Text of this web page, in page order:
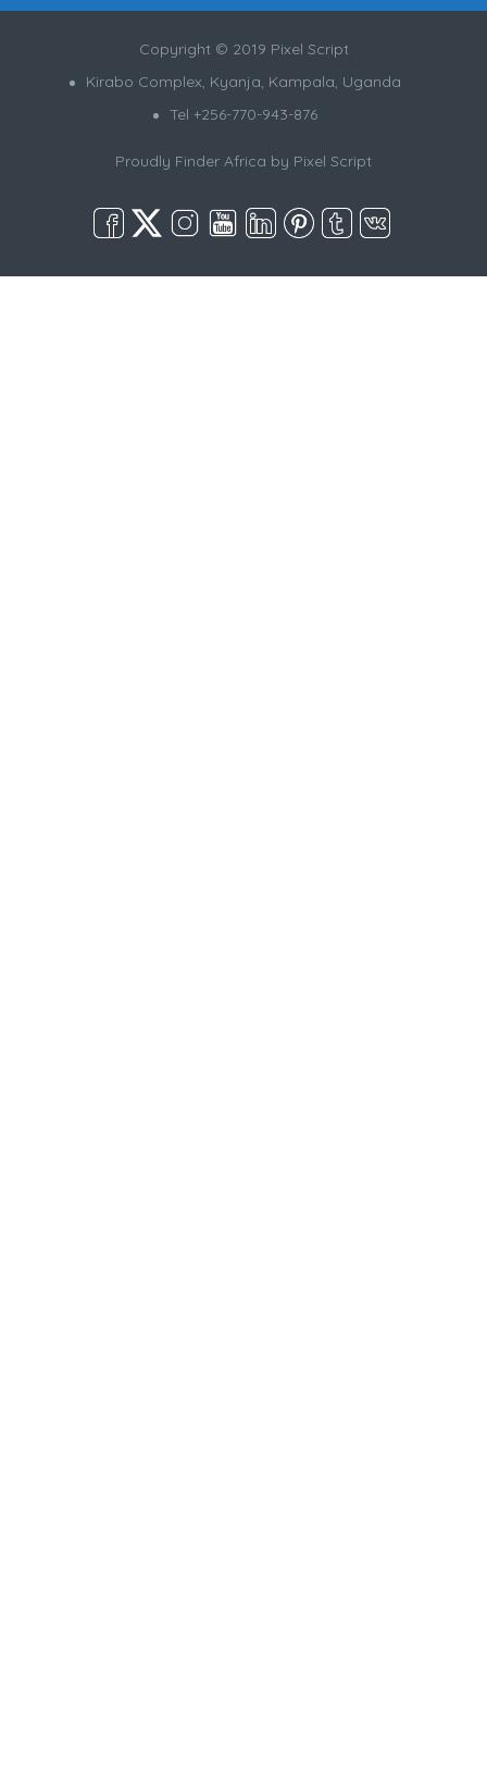
Copyright © 2019 Pixel Script
Kirabo Complex, Kyanja, Kampala, Uganda
Tel +256-770-943-876
Proudly Finder Africa by Pixel Script